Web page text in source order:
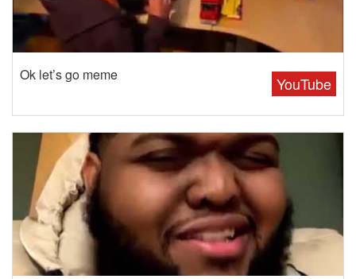
YouTube
Ok let’s go meme